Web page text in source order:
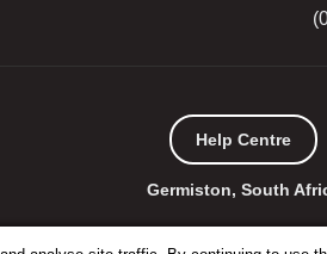
Help Centre
Germiston, South